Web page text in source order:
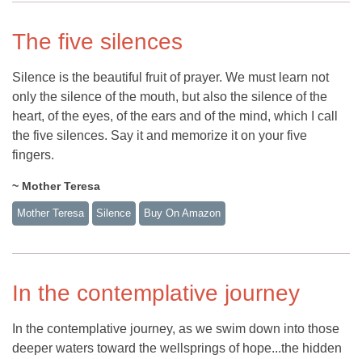
The five silences
Silence is the beautiful fruit of prayer. We must learn not
only the silence of the mouth, but also the silence of the
heart, of the eyes, of the ears and of the mind, which I call
the five silences. Say it and memorize it on your five
fingers.
~ Mother Teresa
Mother Teresa Silence Buy On Amazon
In the contemplative journey
In the contemplative journey, as we swim down into those
deeper waters toward the wellsprings of hope...the hidden